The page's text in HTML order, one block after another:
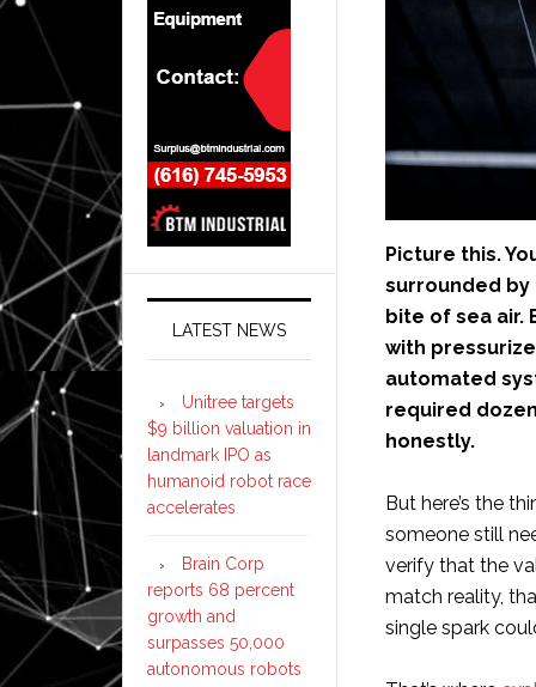
Picture this.
surrounded
bite of sea air.
with
automated
required
honestly.
But here’s the
someone still
verify that the
match reality,
single spark
LATEST NEWS
Unitree targets
$9 billion valuation in
landmark IPO as
humanoid robot race
accelerates
Brain Corp
reports 68 percent
growth and
surpasses 50,000
autonomous robots